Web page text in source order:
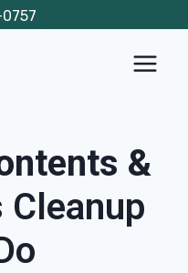
&
Cleanup